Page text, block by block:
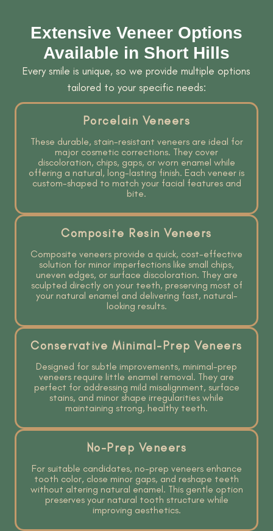
Extensive Veneer Options
Available in Short Hills
Every smile is unique, so we provide multiple options
tailored to your specific needs:
Porcelain Veneers
These durable, stain-resistant veneers are ideal for
major cosmetic corrections. They cover
discoloration, chips, gaps, or worn enamel while
offering a natural, long-lasting finish. Each veneer is
custom-shaped to match your facial features and
bite.
Composite Resin Veneers
Composite veneers provide a quick, cost-effective
solution for minor imperfections like small chips,
uneven edges, or surface discoloration. They are
sculpted directly on your teeth, preserving most of
your natural enamel and delivering fast, natural-
looking results.
Conservative Minimal-Prep Veneers
Designed for subtle improvements, minimal-prep
veneers require little enamel removal. They are
perfect for addressing mild misalignment, surface
stains, and minor shape irregularities while
maintaining strong, healthy teeth.
No-Prep Veneers
For suitable candidates, no-prep veneers enhance
tooth color, close minor gaps, and reshape teeth
without altering natural enamel. This gentle option
preserves your natural tooth structure while
improving aesthetics.